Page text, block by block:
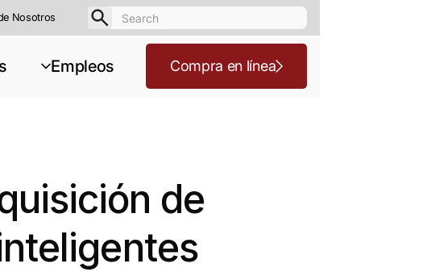
Nosotros
Empleos Compra en línea
de